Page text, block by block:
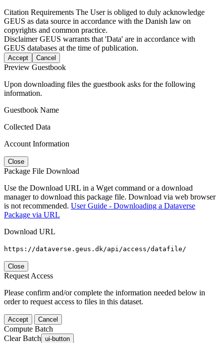
Citation Requirements The User is obliged to duly acknowledge
GEUS as data source in accordance with the Danish law on
copyrights and common practice.
DisclaimerGEUS warrants that 'Data' are in accordance with
GEUS databases at the time of publication.
Accept Cancel
Preview Guestbook
Upon downloading files the guestbook asks for the following
information.
Guestbook Name
Collected Data
Account Information
Close
Package File Download
Use the Download URL in a Wget command or a download
manager to download this package file. Download via web browser
is not recommended. User Guide - Downloading a Dataverse
Package via URL
Download URL
https://dataverse.geus.dk/api/access/datafile/
Close
Request Access
Please confirm and/or complete the information needed below in
order to request access to files in this dataset.
Accept Cancel
Compute Batch
Clear Batch ui-button